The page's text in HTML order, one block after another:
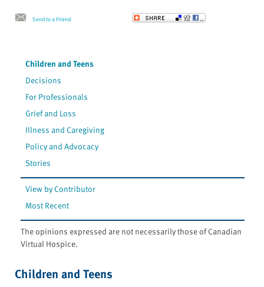
Send to a Friend
Children and Teens
Decisions
For Professionals
Grief and Loss
Illness and Caregiving
Policy and Advocacy
Stories
View by Contributor
Most Recent
The opinions expressed are not necessarily those of Canadian
Virtual Hospice.
Children and Teens